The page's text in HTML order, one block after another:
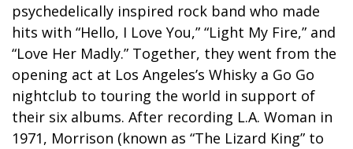
psychedelically inspired rock band who made
hits with “Hello, I Love You,” “Light My Fire,” and
“Love Her Madly.” Together, they went from the
opening act at Los Angeles’s Whisky a Go Go
nightclub to touring the world in support of
their six albums. After recording L.A. Woman in
1971, Morrison (known as “The Lizard King” to